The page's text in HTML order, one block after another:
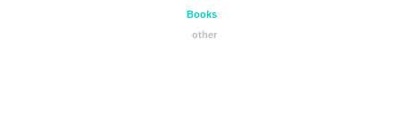
Books
other